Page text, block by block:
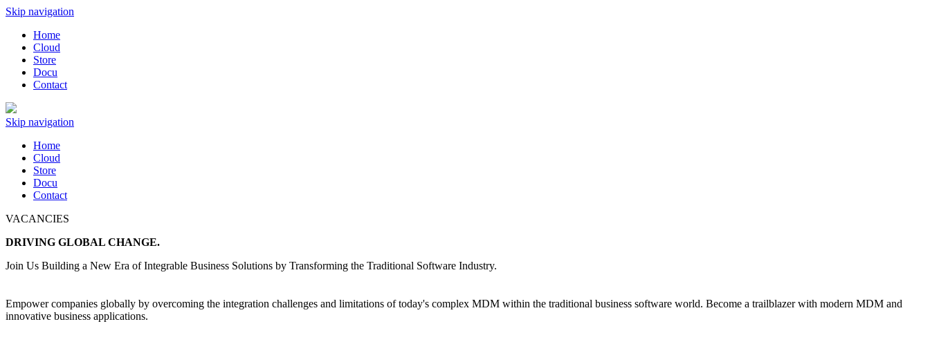
Skip navigation
Home
Cloud
Store
Docu
Contact
Skip navigation
Home
Cloud
Store
Docu
Contact
VACANCIES
DRIVING GLOBAL CHANGE.
Join Us Building a New Era of Integrable Business Solutions by Transforming the Traditional Software Industry.
Empower companies globally by overcoming the integration challenges and limitations of today's complex MDM within the traditional business software world. Become a trailblazer with modern MDM and
innovative business applications.